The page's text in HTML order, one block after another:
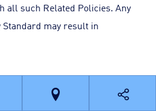
all such Related Policies. Any
may result in